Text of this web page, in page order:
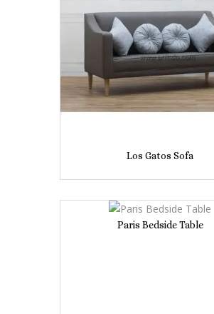
Los Gatos Sofa
Paris Bedside Table